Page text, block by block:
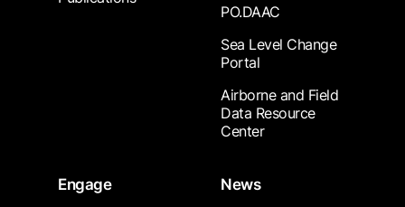
PO.DAAC
Sea Level Change
Portal
Airborne and Field
Data Resource
Center
Engage
News